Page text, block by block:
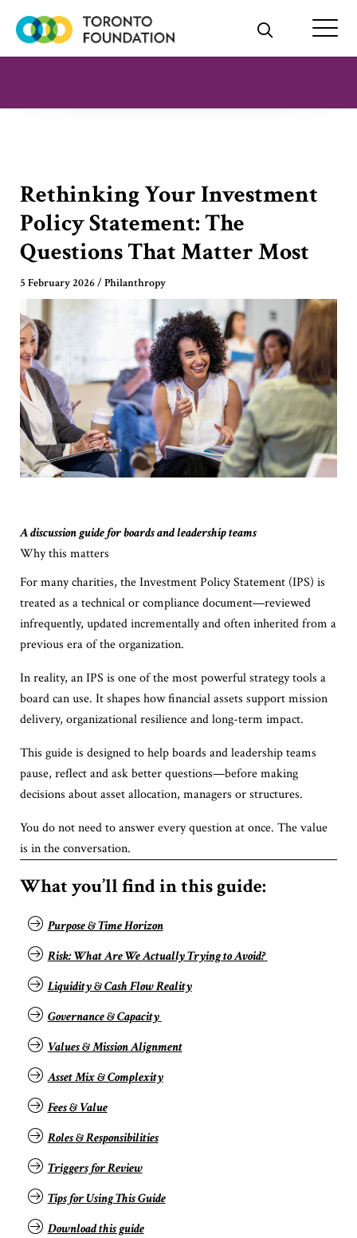
Rethinking Your Investment
Policy Statement: The
Questions That Matter Most
5 February 2026/Philanthropy
A discussion guide for boards and leadership teams
Why this matters
For many charities, the Investment Policy Statement (IPS) is
treated as a technical or compliance document—reviewed
infrequently, updated incrementally and often inherited from a
previous era of the organization.
In reality, an IPS is one of the most powerful strategy tools a
board can use. It shapes how financial assets support mission
delivery, organizational resilience and long-term impact.
This guide is designed to help boards and leadership teams
pause, reflect and ask better questions—before making
decisions about asset allocation, managers or structures.
You do not need to answer every question at once. The value
is in the conversation.
What you’ll find in this guide:
Purpose & Time Horizon
Risk: What Are We Actually Trying to Avoid?
Liquidity & Cash Flow Reality
Governance & Capacity
Values & Mission Alignment
Asset Mix & Complexity
Fees & Value
Roles & Responsibilities
Triggers for Review
Tips forUsing This Guide
Download this guide